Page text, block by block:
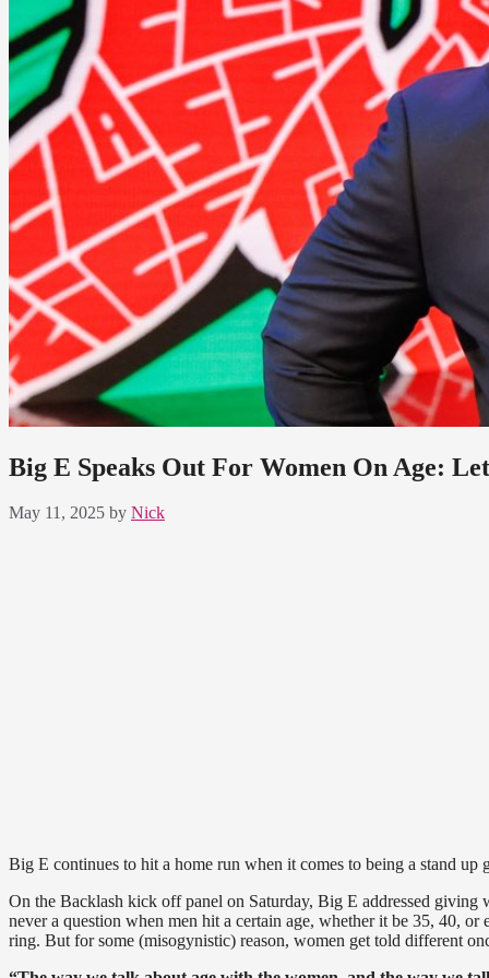
Big E Speaks Out For Women On Age:
May 11, 2025 by Nick
Big E continues to hit a home run when it comes to being a stand up
On the Backlash kick off panel on Saturday, Big E addressed giving
never a question when men hit a certain age, whether it be 35, 40,
ring. But for some (misogynistic) reason, women get told different